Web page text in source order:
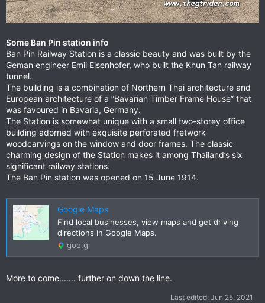
Some Ban Pin station info
Ban Pin Railway Station is a classic beauty and was built by the
Geman engineer Emil Eisenhofer, who built the Khun Tan railway
tunnel.
The building is a combination of Northern Thai architecture and
European architecture of a “Bavarian Timber Frame House” that
was favoured in Bavaria, Germany.
The Station is somewhat unique with a small two-storey office
building adorned with exquisite perforated fretwork
woodcarvings on the window and door frames. The classic
charming design of the Station makes it among Thailand’s six
significant railway stations.
The Ban Pin station was opened on 15 June 1914.
Google Maps
Find local businesses, view maps and get driving
directions in Google Maps.
goo.gl
More to come....... further on down the line.
Last edited: Jun 25, 2021